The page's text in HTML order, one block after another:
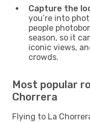
Capture the
you’re into
people
season, so it
iconic views,
crowds.
Most popular
Chorrera
Flying to La